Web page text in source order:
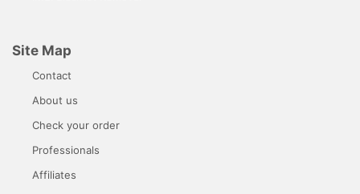
Site Map
Contact
About us
Check your order
Professionals
Affiliates